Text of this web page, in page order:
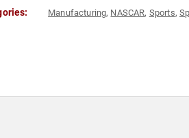
Manufacturing, NASCAR, Sports,